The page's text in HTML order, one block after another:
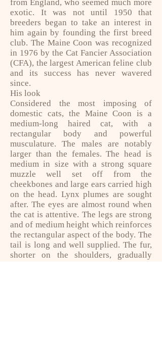
from England, who seemed much more
exotic. It was not until 1950 that
breeders began to take an interest in
him again by founding the first breed
club. The Maine Coon was recognized
in 1976 by the Cat Fancier Association
(CFA), the largest American feline club
and its success has never wavered
since.
His look
Considered the most imposing of
domestic cats, the Maine Coon is a
medium-long haired cat, with a
rectangular body and powerful
musculature. The males are notably
larger than the females. The head is
medium in size with a strong square
muzzle well set off from the
cheekbones and large ears carried high
on the head. Lynx plumes are sought
after. The eyes are almost round when
the cat is attentive. The legs are strong
and of medium height which reinforces
the rectangular aspect of the body. The
tail is long and well supplied. The fur,
shorter on the shoulders, gradually